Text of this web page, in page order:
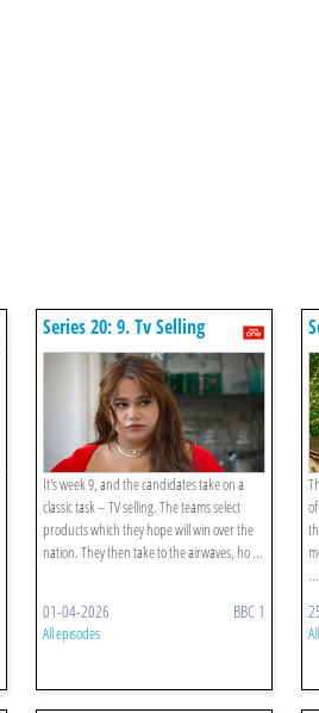
Series 20: 9. Tv Selling
It's week 9, and the candidates take on a
classic task – TV selling. The teams select
products which they hope will win over the
nation. They then take to the airwaves, ho ...
01-04-2026 BBC 1
All episodes
...